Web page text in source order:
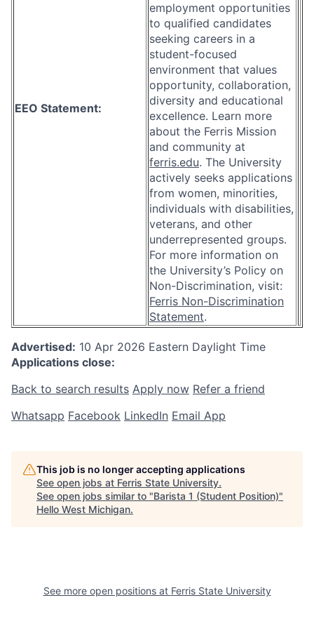
EEO Statement:
employment opportunities
to qualified candidates
seeking careers in a
student-focused
environment that values
opportunity, collaboration,
diversity and educational
excellence. Learn more
about the Ferris Mission
and community at
ferris.edu. The University
actively seeks applications
from women, minorities,
individuals with disabilities,
veterans, and other
underrepresented groups.
For more information on
the University’s Policy on
Non-Discrimination, visit:
Ferris Non-Discrimination
Statement.
Advertised: 10 Apr 2026 Eastern Daylight Time
Applications close:
Back to search results Apply now Refer a friend
Whatsapp Facebook LinkedIn Email App
This job is no longer accepting applications
See open jobs at Ferris State University.
See open jobs similar to "Barista 1 (Student Position)"
Hello West Michigan.
See more open positions at Ferris State University